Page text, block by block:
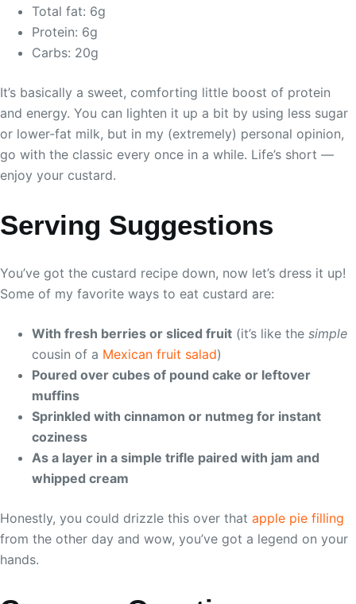
Total fat: 6g
Protein: 6g
Carbs: 20g
It’s basically a sweet, comforting little boost of protein
and energy. You can lighten it up a bit by using less sugar
or lower-fat milk, but in my (extremely) personal opinion,
go with the classic every once in a while. Life’s short —
enjoy your custard.
Serving Suggestions
You’ve got the custard recipe down, now let’s dress it up!
Some of my favorite ways to eat custard are:
With fresh berries or sliced fruit (it’s like the simple
cousin of a Mexican fruit salad)
Poured over cubes of pound cake or leftover
muffins
Sprinkled with cinnamon or nutmeg for instant
coziness
As a layer in a simple trifle paired with jam and
whipped cream
Honestly, you could drizzle this over that apple pie filling
from the other day and wow, you’ve got a legend on your
hands.